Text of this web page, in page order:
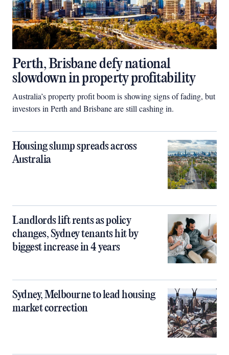
Perth, Brisbane defy national
slowdown in property profitability
Australia’s property profit boom is showing signs of fading, but
investors in Perth and Brisbane are still cashing in.
Housing slump spreads across
Australia
Landlords lift rents as policy
changes, Sydney tenants hit by
biggest increase in 4 years
Sydney, Melbourne to lead housing
market correction